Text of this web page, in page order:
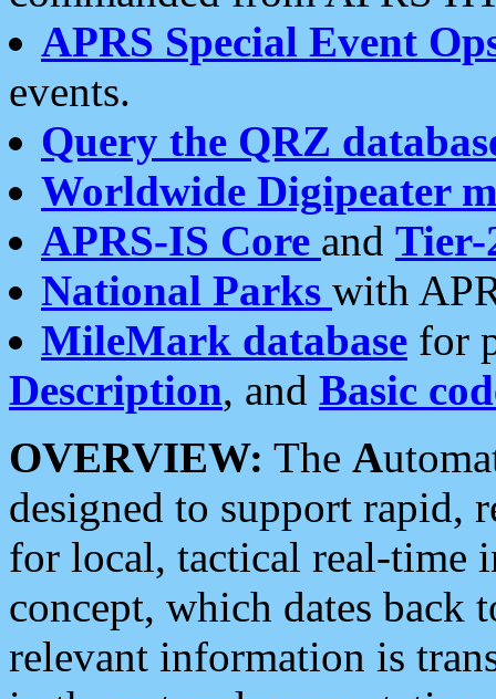
APRS Special Event
events.
Query the QRZ
Worldwide Digipeater
APRS-IS Core and Tier-
National Parks with
MileMark database for
Description, and Basic
OVERVIEW: The A
designed to support rapid,
for local, tactical real-time
concept, which dates back
relevant information is